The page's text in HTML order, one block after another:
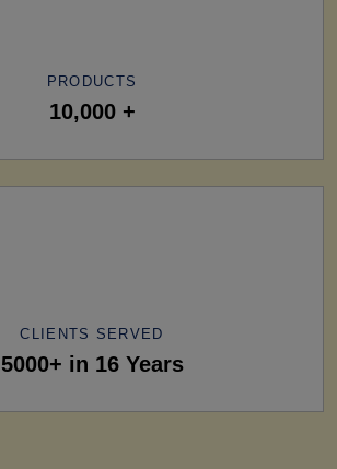
PRODUCTS
10,000 +
CLIENTS SERVED
5000+ in 16 Years